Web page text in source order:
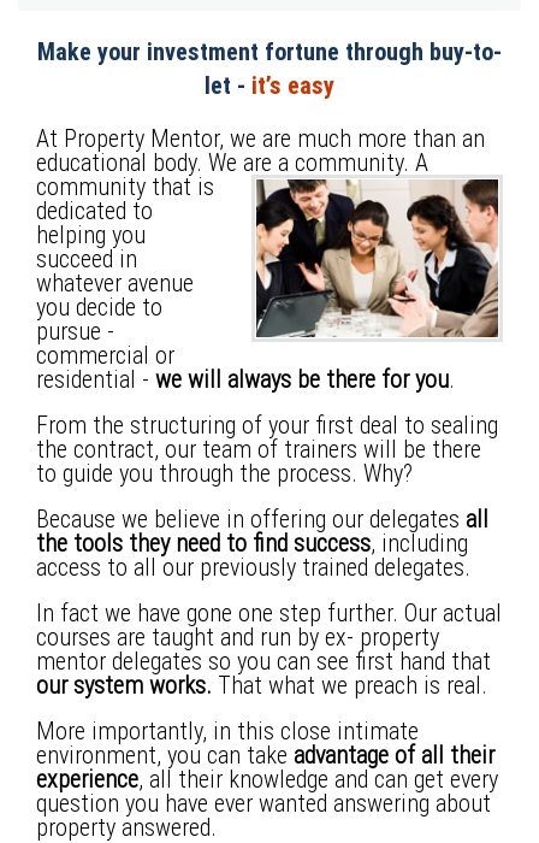
Make your investment fortune through buy-to-
let - it’s easy
At Property Mentor, we are much more than an
educational body. We are a community. A
community that is
dedicated to
helping you
succeed in
whatever avenue
you decide to
pursue -
commercial or
residential - we will always be there for you.
From the structuring of your first deal to sealing
the contract, our team of trainers will be there
to guide you through the process. Why?
Because we believe in offering our delegates all
the tools they need to find success, including
access to all our previously trained delegates.
In fact we have gone one step further. Our actual
courses are taught and run by ex- property
mentor delegates so you can see first hand that
our system works. That what we preach is real.
More importantly, in this close intimate
environment, you can take advantage of all their
experience, all their knowledge and can get every
question you have ever wanted answering about
property answered.